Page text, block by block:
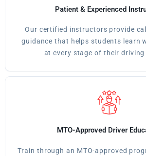
Patient & Experienced
Our certified instructors provide
guidance that helps students learn
at every stage of their driving
MTO-Approved Driver
Train through an MTO-approved